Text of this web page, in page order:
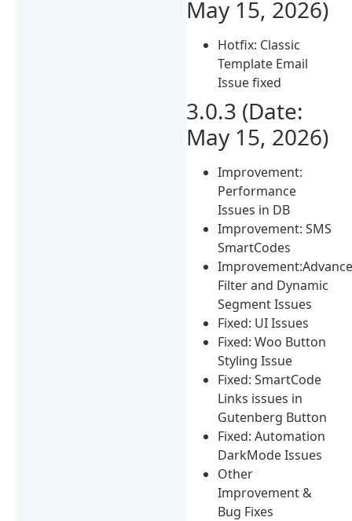
May 15, 2026)
Hotfix: Classic
Template Email
Issue fixed
3.0.3 (Date:
May 15, 2026)
Improvement:
Performance
Issues in DB
Improvement: SMS
SmartCodes
Filter and Dynamic
Segment Issues
Fixed: UI Issues
Fixed: Woo Button
Styling Issue
Fixed: SmartCode
Links issues in
Gutenberg Button
Fixed: Automation
DarkMode Issues
Other
Improvement &
Bug Fixes